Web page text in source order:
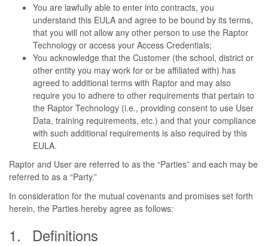
You are lawfully able to enter into contracts, you
understand this EULA and agree to be bound by its terms,
that you will not allow any other person to use the Raptor
Technology or access your Access Credentials;
You acknowledge that the Customer (the school, district or
other entity you may work for or be affiliated with) has
agreed to additional terms with Raptor and may also
require you to adhere to other requirements that pertain to
the Raptor Technology (i.e., providing consent to use User
Data, training requirements, etc.) and that your compliance
with such additional requirements is also required by this
EULA.
Raptor and User are referred to as the “Parties” and each may be
referred to as a “Party.”
In consideration for the mutual covenants and promises set forth
herein, the Parties hereby agree as follows:
Definitions